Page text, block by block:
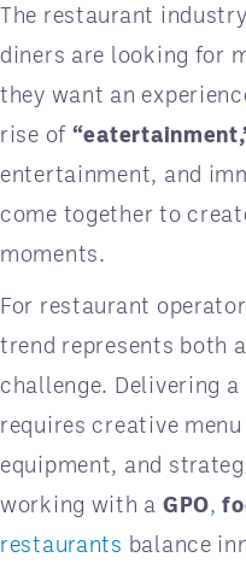
The restaurant
diners are looking for
they want an
rise of
entertainment, and
come together to
moments.
For restaurant
trend represents both
challenge. Delivering
requires creative
equipment, and
working with a GPO,
restaurants balance